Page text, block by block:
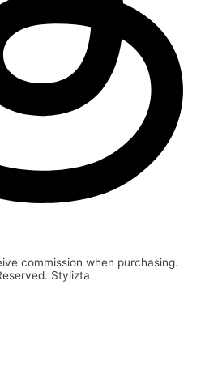
commission when purchasing.
Stylizta